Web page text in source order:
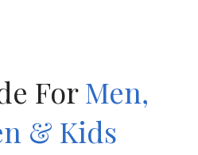
ForMen,
& Kids